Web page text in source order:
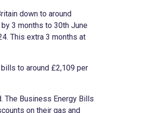
down to around
3 months to 30th June
This extra 3 months at
to around £2,109 per
The Business Energy Bills
on their gas and